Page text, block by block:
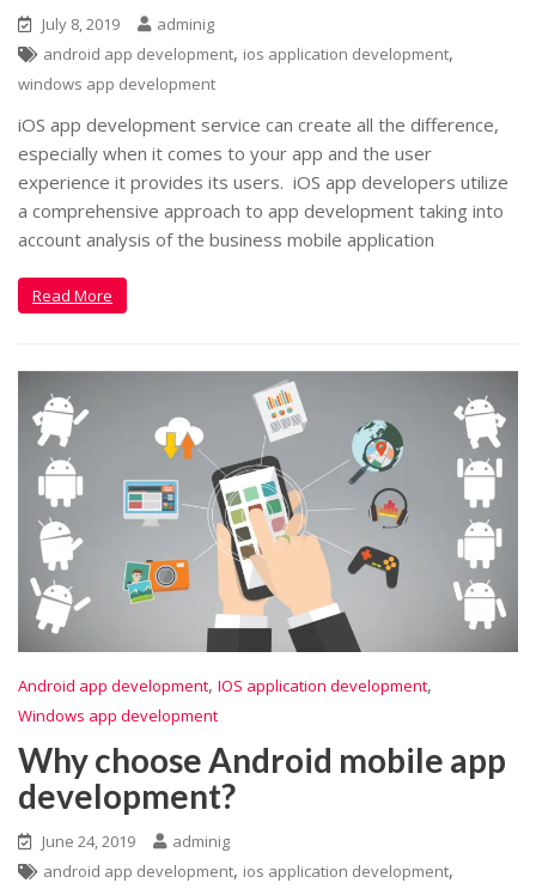
July 8, 2019
adminig
android app development, ios application development,
windows app development
iOS app development service can create all the difference,
especially when it comes to your app and the user
experience it provides its users. iOS app developers utilize
a comprehensive approach to app development taking into
account analysis of the business mobile application
Read More
Android app development, IOS application development,
Windows app development
Why choose Android mobile app
development?
June 24, 2019
adminig
android app development, ios application development,